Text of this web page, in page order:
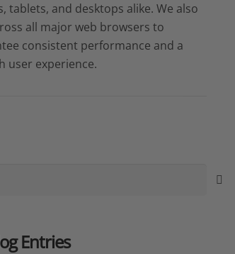
tablets, and desktops alike. We also
all major web browsers to
consistent performance and a
user experience.
Entries